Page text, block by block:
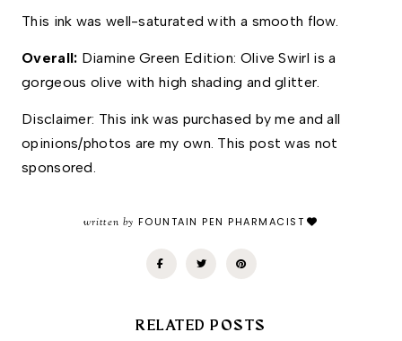
This ink was well-saturated with a smooth flow.
Overall: Diamine Green Edition: Olive Swirl is a
gorgeous olive with high shading and glitter.
Disclaimer: This ink was purchased by me and all
opinions/photos are my own. This post was not
sponsored.
written by FOUNTAIN PEN PHARMACIST
RELATED POSTS